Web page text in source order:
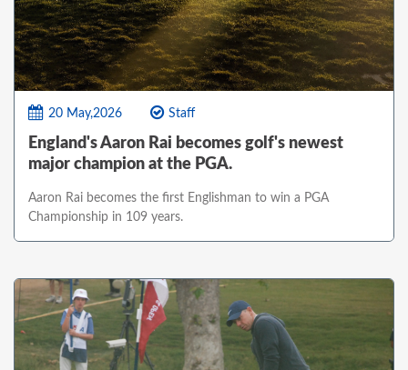
20 May,2026 Staff
England's Aaron Rai becomes golf's newest
major champion at the PGA.
Aaron Rai becomes the first Englishman to win a PGA
Championship in 109 years.